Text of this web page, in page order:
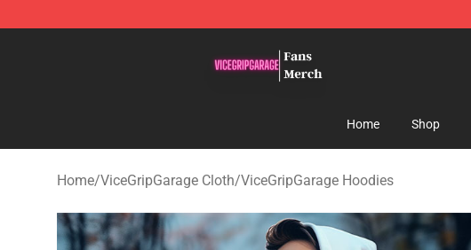
Home Shop
Home/ViceGripGarage Cloth/ViceGripGarage Hoodies